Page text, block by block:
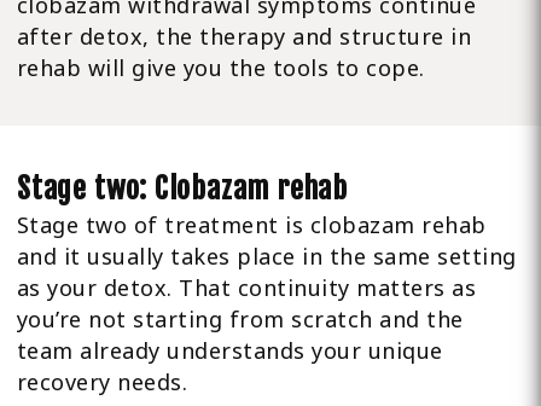
after detox, the therapy and structure in
rehab will give you the tools to cope.
Stage two: Clobazam rehab
Stage two of treatment is clobazam rehab
and it usually takes place in the same setting
as your detox. That continuity matters as
you’re not starting from scratch and the
team already understands your unique
recovery needs.